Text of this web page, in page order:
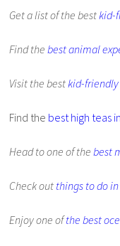
Get a list of the bestkid-
Find thebest animal
Visit the bestkid-
Find the best high teas
Head to one of thebest
Check out things to do
Enjoy one ofthe best